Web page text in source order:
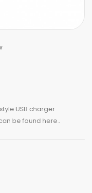
USB charger
be found here..